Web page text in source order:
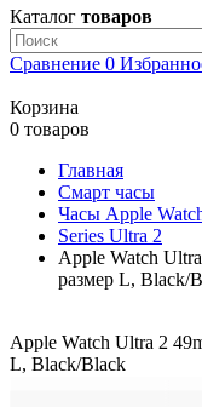
Каталог товаров
Сравнение 0
Корзина
0 товаров
Главная
Смарт часы
Часы Apple
Series Ultra 2
Apple Watch
размер L, Black/
Apple Watch Ultra 2
L, Black/Black